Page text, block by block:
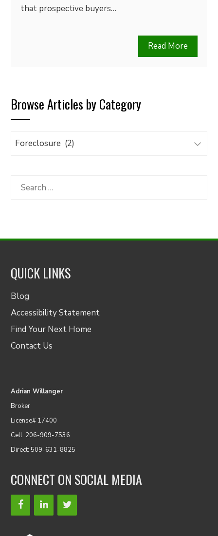
that prospective buyers…
Read More
Browse Articles by Category
Browse
Category
Search
QUICK LINKS
Blog
Accessibility Statement
Find Your Next Home
Contact Us
Adrian Willanger
Broker
License# 17400
Cell: 206-909-7536
Direct: 509-631-8825
CONNECT ON SOCIAL MEDIA